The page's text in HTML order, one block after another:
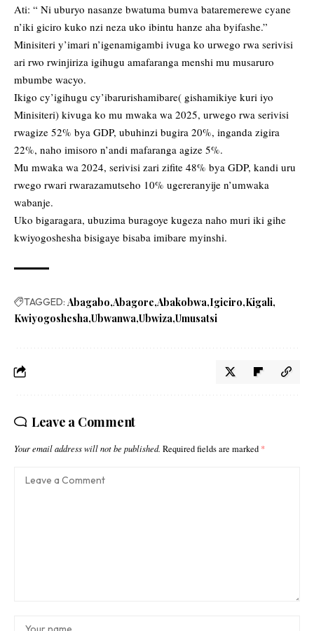
Ati: “ Ni uburyo nasanze bwatuma bumva bataremerewe cyane
n’iki giciro kuko nzi neza uko ibintu hanze aha byifashe.”
Minisiteri y’imari n’igenamigambi ivuga ko urwego rwa serivisi
ari rwo rwinjiriza igihugu amafaranga menshi mu musaruro
mbumbe wacyo.
Ikigo cy’igihugu cy’ibarurishamibare( gishamikiye kuri iyo
Minisiteri) kivuga ko mu mwaka wa 2025, urwego rwa serivisi
rwagize 52% bya GDP, ubuhinzi bugira 20%, inganda zigira
22%, naho imisoro n’andi mafaranga agize 5%.
Mu mwaka wa 2024, serivisi zari zifite 48% bya GDP, kandi uru
rwego rwari rwarazamutseho 10% ugereranyije n’umwaka
wabanje.
Uko bigaragara, ubuzima buragoye kugeza naho muri iki gihe
kwiyogoshesha bisigaye bisaba imibare myinshi.
TAGGED: Abagabo Abagore Abakobwa Igiciro Kigali
Kwiyogoshesha Ubwanwa Ubwiza Umusatsi
Leave a Comment
Your email address will not be published. Required fields are marked *